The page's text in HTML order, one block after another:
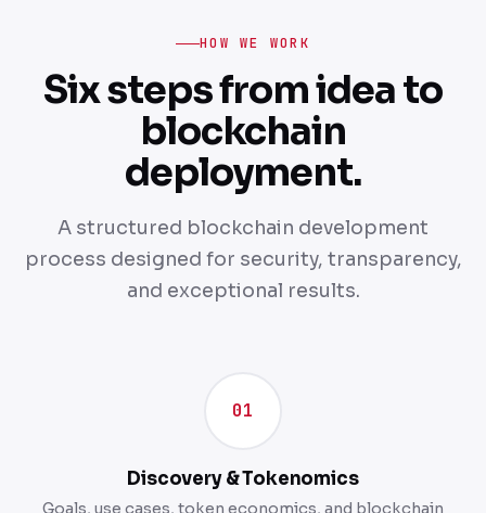
HOW WE WORK
Six steps from idea to
blockchain
deployment.
A structured blockchain development
process designed for security, transparency,
and exceptional results.
01
Discovery & Tokenomics
Goals, use cases, token economics, and blockchain